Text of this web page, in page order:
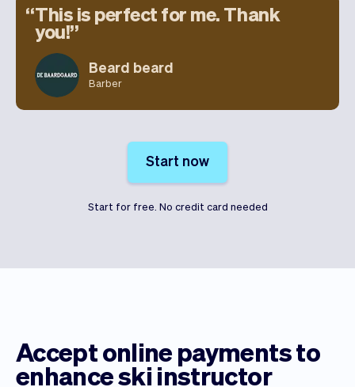
This is perfect for me. Thank
you!
Beard beard
Barber
Start now
Start for free. No credit card needed
Accept online payments to
enhance ski instructor